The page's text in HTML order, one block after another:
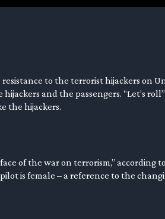
to the terrorist hijackers on
and the passengers. “Let’s
the hijackers.
of the war on terrorism,” according
is female – a reference to the